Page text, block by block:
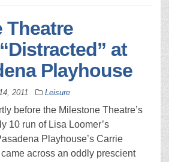
Theatre
at
Playhouse
2011 Leisure
before the Milestone Theatre’s
10 run of Lisa Loomer’s
Playhouse’s Carrie
across an oddly prescient